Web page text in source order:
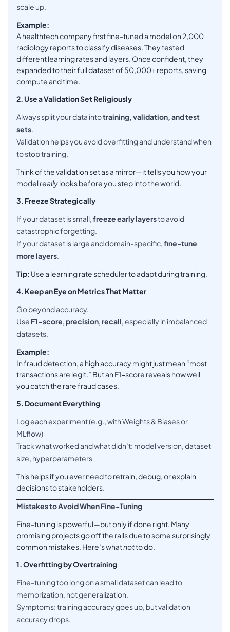
scale up.
Example:
A healthtech company first fine-tuned a model on 2,000
radiology reports to classify diseases. They tested
different learning rates and layers. Once confident, they
expanded to their full dataset of 50,000+ reports, saving
compute and time.
2. Use a Validation Set Religiously
Always split your data intotraining, validation, and test
sets.
Validation helps you avoid overfitting and understand when
to stop training.
Think of the validation set as a mirror—it tells you how your
modelreallylooks before you step into the world.
3. Freeze Strategically
If your dataset is small,freeze early layersto avoid
catastrophic forgetting.
If your dataset is large and domain-specific,fine-tune
more layers.
Tip: Use a learning rate scheduler to adapt during training.
4. Keep an Eye on Metrics That Matter
Go beyond accuracy.
Use F1-score,precision,recall, especially in imbalanced
datasets.
Example:
In fraud detection, a high accuracy might just mean “most
transactions are legit.” But an F1-score reveals how well
you catch the rare fraud cases.
5. Document Everything
Log each experiment (e.g., with Weights & Biases or
MLflow)
Track what worked and what didn’t: model version, dataset
size, hyperparameters
This helps if you ever need to retrain, debug, or explain
decisions to stakeholders.
Mistakes to Avoid When Fine-Tuning
Fine-tuning is powerful—but only if done right. Many
promising projects go off the rails due to some surprisingly
common mistakes. Here’s whatnotto do.
1. Overfitting by Overtraining
Fine-tuning too long on a small dataset can lead to
memorization, not generalization.
Symptoms: training accuracy goes up, but validation
accuracy drops.